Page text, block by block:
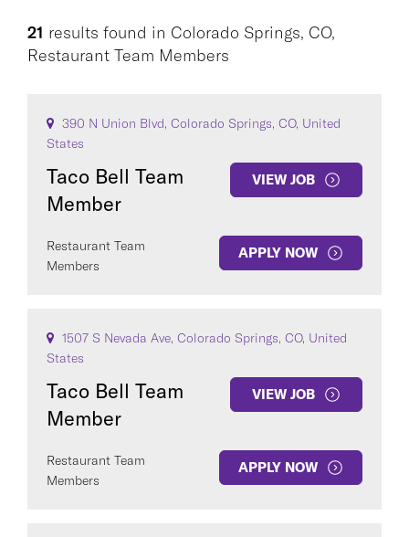
Colorado
Springs,
Restaurant Team Members×
CAREER AREA
Clear All
JOBS
21 results found in Colorado Springs, CO,
Restaurant Team Members
390 N Union Blvd, Colorado Springs, CO, United
States
Taco Bell Team
Member
VIEW JOB
Restaurant Team
Members
APPLY NOW
1507 S Nevada Ave, Colorado Springs, CO, United
States
Taco Bell Team
Member
VIEW JOB
Restaurant Team
Members
APPLY NOW